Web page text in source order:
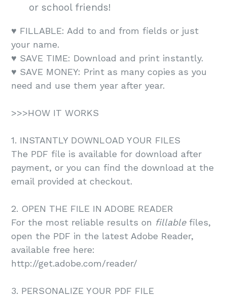
or school friends!
♥️ FILLABLE: Add to and from fields or just
your name.
♥️ SAVE TIME: Download and print instantly.
♥️ SAVE MONEY: Print as many copies as you
need and use them year after year.
>>>HOW IT WORKS
1. INSTANTLY DOWNLOAD YOUR FILES
The PDF file is available for download after
payment, or you can find the download at the
email provided at checkout.
2. OPEN THE FILE IN ADOBE READER
For the most reliable results on fillablefiles,
open the PDF in the latest Adobe Reader,
available free here:
http://get.adobe.com/reader/
3. PERSONALIZE YOUR PDF FILE